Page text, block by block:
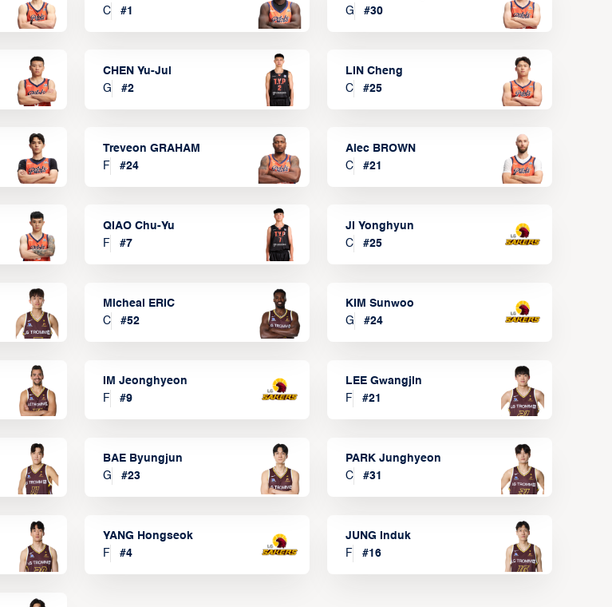
C
#1
G
#30
CHEN Yu-Jui
G
#2
LIN Cheng
C
#25
Treveon GRAHAM
F
#24
Alec BROWN
C
#21
QIAO Chu-Yu
F
#7
JI Yonghyun
C
#25
Micheal ERIC
C
#52
KIM Sunwoo
G
#24
IM Jeonghyeon
F
#9
LEE Gwangjin
F
#21
BAE Byungjun
G
#23
PARK Junghyeon
C
#31
YANG Hongseok
F
#4
JUNG Induk
F
#16